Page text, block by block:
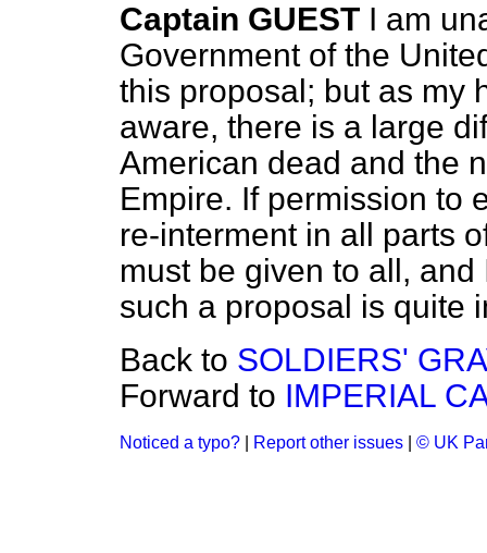
Captain GUEST I am
Government of the
this proposal; but as my
aware, there is a large
American dead and the
Empire. If permission to
re-interment in all parts
must be given to all,
such a proposal is quite
Back to SOLDIERS'
Forward to IMPERIAL
Noticed a typo? Report other issues © UK